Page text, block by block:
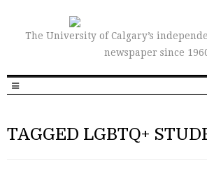
The University of Calgary’s
newspaper since
TAGGED LGBTQ+